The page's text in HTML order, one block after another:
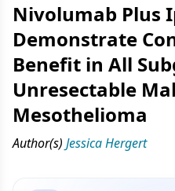
Nivolumab Plus
Demonstrate
Benefit in All
Unresectable
Mesothelioma
Author(s) Jessica Hergert